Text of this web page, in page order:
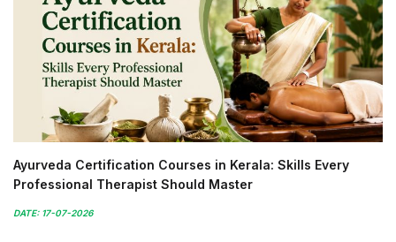
Ayurveda Certification Courses in Kerala: Skills Every
Professional Therapist Should Master
DATE: 17-07-2026